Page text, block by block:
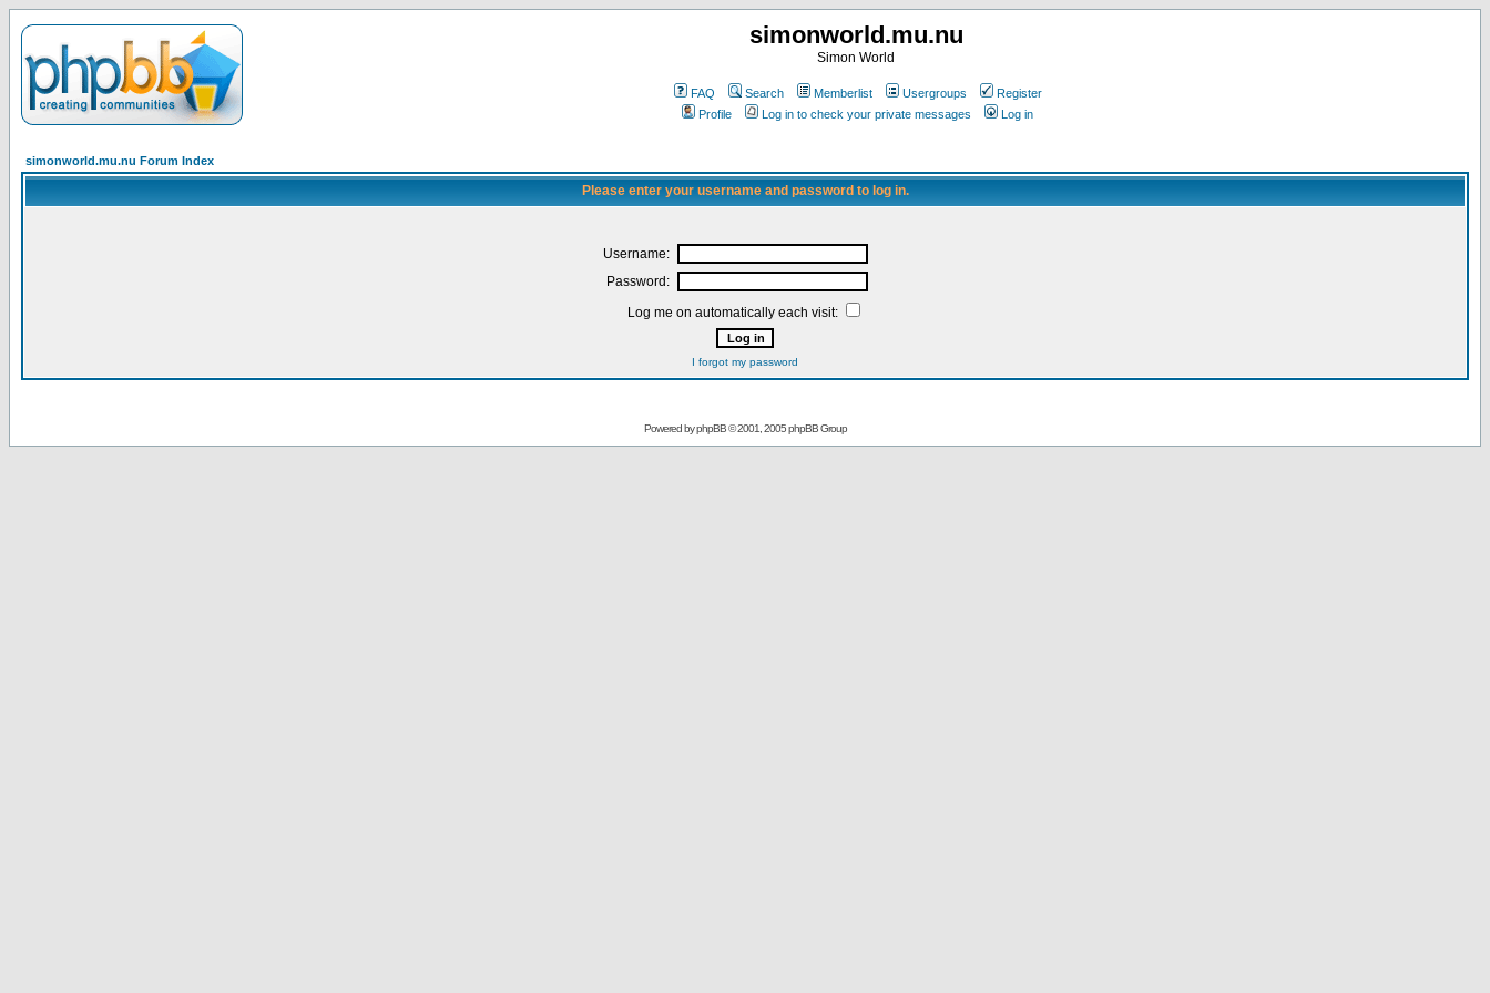
simonworld.mu.nu
Simon World
FAQ Search Memberlist Usergroups
Register
Profile
Log in to check your private messages Log in
simonworld.mu.nu Forum Index
Please enter your username and password to log in.
Username:
Password:
Log me on automatically each visit:
I forgot my password
Powered byphpBB© 2001, 2005 phpBB Group